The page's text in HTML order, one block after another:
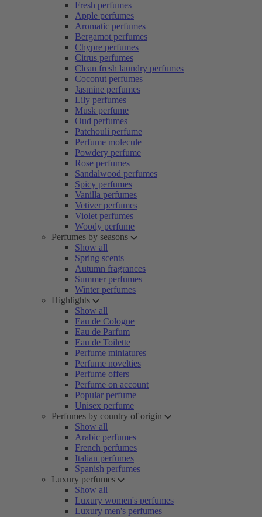
Fresh perfumes
Apple perfumes
Aromatic perfumes
Bergamot perfumes
Chypre perfumes
Citrus perfumes
Clean fresh laundry perfumes
Coconut perfumes
Jasmine perfumes
Lily perfumes
Musk perfume
Oud perfumes
Patchouli perfume
Perfume molecule
Powdery perfume
Rose perfumes
Sandalwood perfumes
Spicy perfumes
Vanilla perfumes
Vetiver perfumes
Violet perfumes
Woody perfume
Perfumes by seasons
Show all
Spring scents
Autumn fragrances
Summer perfumes
Winter perfumes
Highlights
Show all
Eau de Cologne
Eau de Parfum
Eau de Toilette
Perfume miniatures
Perfume novelties
Perfume offers
Perfume on account
Popular perfume
Unisex perfume
Perfumes by country of origin
Show all
Arabic perfumes
French perfumes
Italian perfumes
Spanish perfumes
Luxury perfumes
Show all
Luxury women's perfumes
Luxury men's perfumes